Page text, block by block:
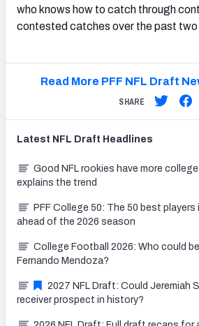
who knows how to catch through
contested catches over the past two
Read More PFF NFL Draft
SHARE
Latest NFL Draft Headlines
Good NFL rookies have more
explains the trend
PFF College 50: The 50 best
ahead of the 2026 season
College Football 2026: Who could be
Fernando Mendoza?
2027 NFL Draft: Could Jeremiah
receiver prospect in history?